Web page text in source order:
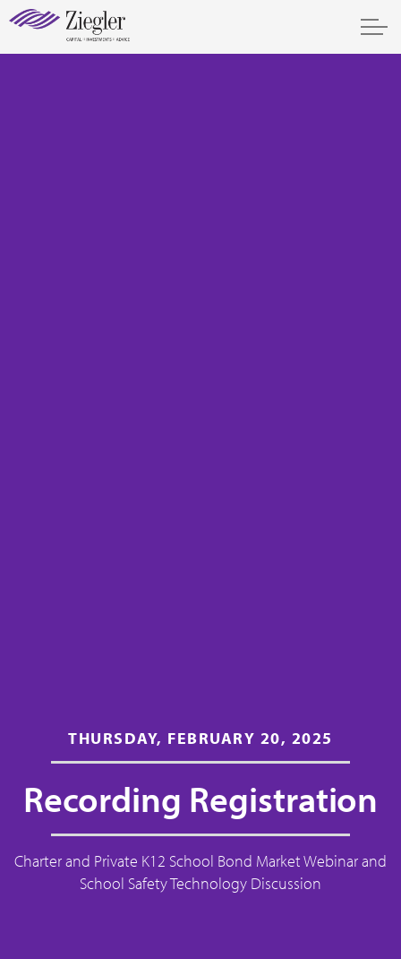
THURSDAY, FEBRUARY 20, 2025
Recording Registration
Charter and Private K12 School Bond Market Webinar and
School Safety Technology Discussion